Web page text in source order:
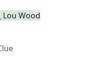
Lou Wood